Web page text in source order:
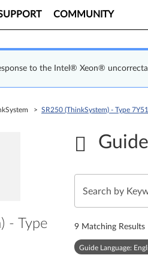
COMMUNITY
to the Intel® Xeon®
> SR250 (ThinkSystem) - Type 7Y51
- Type
9 Matching Results
Guide Language: